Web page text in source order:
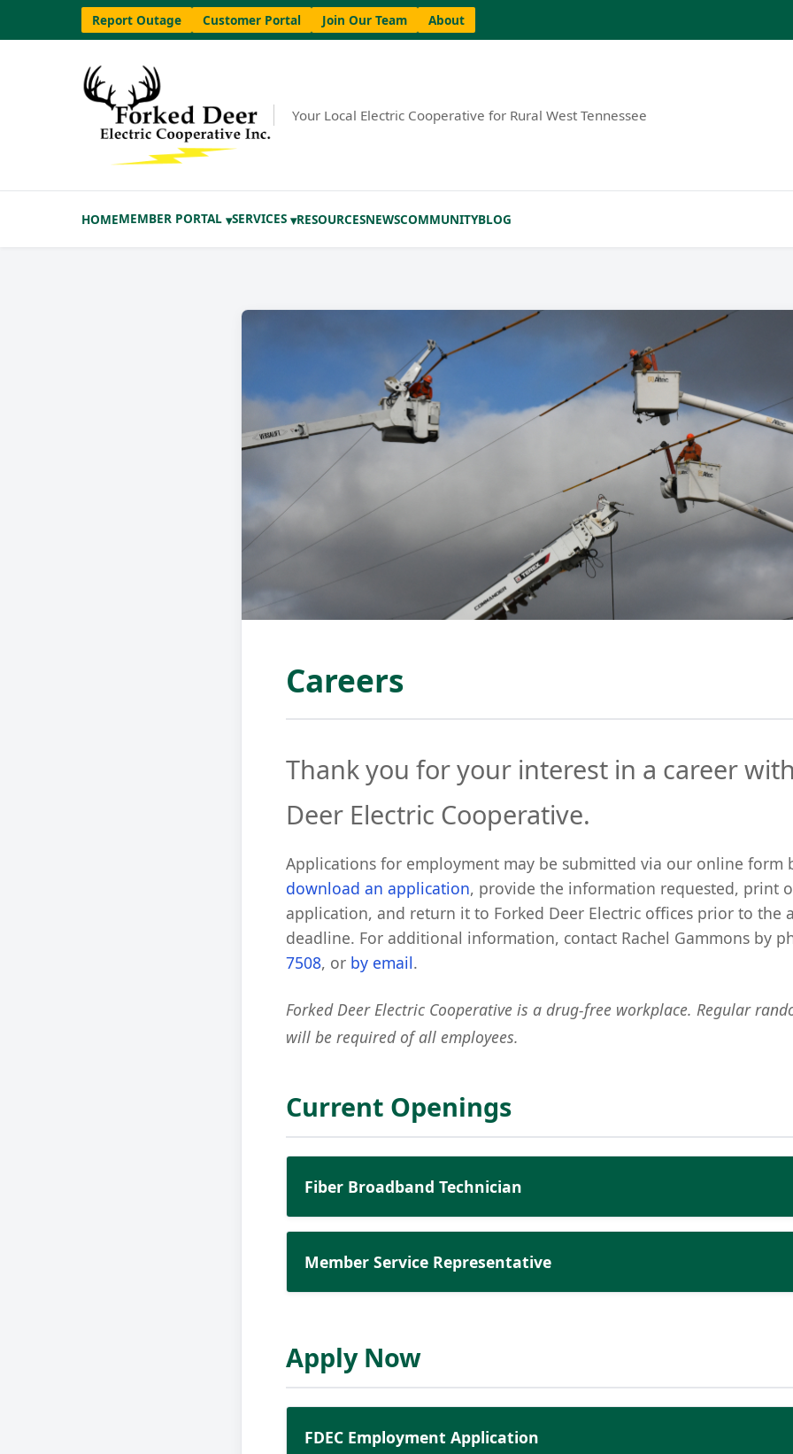
Report Outage Customer Portal Join Our Team About
Your Local Electric Cooperative for Rural West Tennessee
HOMEMEMBER PORTAL ▾SERVICES ▾RESOURCESNEWSCOMMUNITYBLOG
Careers
Thank you for your interest in a career
Deer Electric Cooperative.
Applications for employment may be submitted via our online form
download an application, provide the information requested, print
application, and return it to Forked Deer Electric offices prior to the
deadline. For additional information, contact Rachel Gammons by
7508, or by email.
Forked Deer Electric Cooperative is a drug-free workplace. Regular
will be required of all employees.
Current Openings
Fiber Broadband Technician
Member Service Representative
Apply Now
FDEC Employment Application